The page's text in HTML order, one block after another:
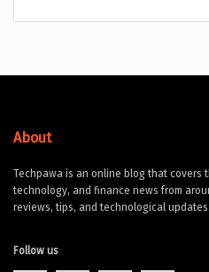
About
Techpawa is an online blog that covers
technology, and finance news from
reviews, tips, and technological updates.
Follow us